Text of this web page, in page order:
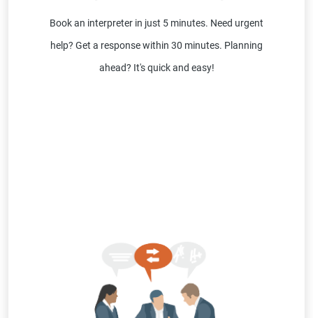
Book an interpreter in just 5 minutes. Need urgent
help? Get a response within 30 minutes. Planning
ahead? It's quick and easy!